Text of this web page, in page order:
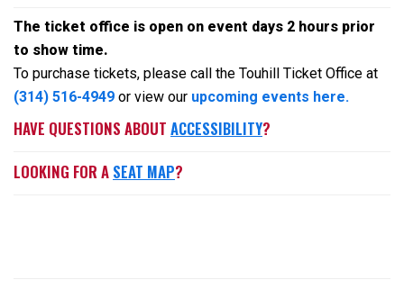
The ticket office is open on event days 2 hours prior
to show time.
To purchase tickets, please call the Touhill Ticket Office at
(314) 516-4949 or view our upcoming events here.
HAVE QUESTIONS ABOUT ACCESSIBILITY?
LOOKING FOR A SEAT MAP?